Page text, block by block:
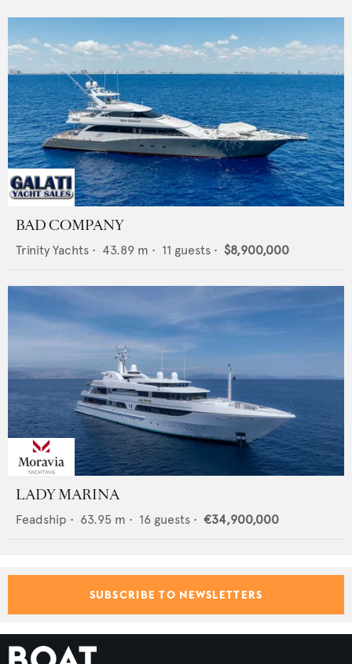
BAD COMPANY
Trinity Yachts • 43.89 m • 11 guests • $8,900,000
LADY MARINA
Feadship • 63.95 m • 16 guests • €34,900,000
SUBSCRIBE TO NEWSLETTERS